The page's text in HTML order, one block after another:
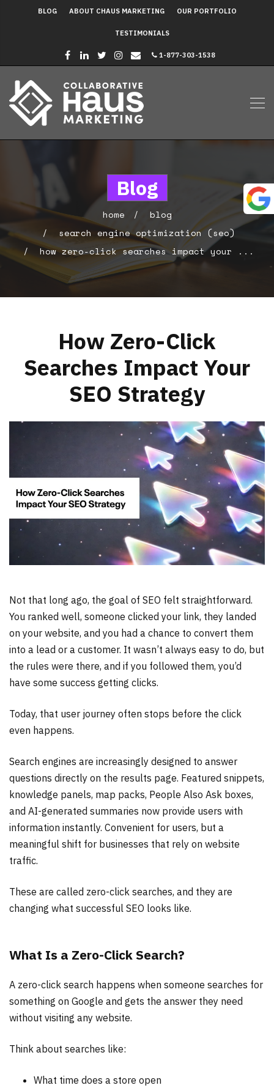
BLOG ABOUT CHAUS MARKETING OUR PORTFOLIO
TESTIMONIALS
1-877-303-1538
Blog
home
blog
search engine optimization (seo)
how zero-click searches impact your ...
How Zero-Click
Searches Impact Your
SEO Strategy
Not that long ago, the goal of SEO felt straightforward.
You ranked well, someone clicked your link, they landed
on your website, and you had a chance to convert them
into a lead or a customer. It wasn’t always easy to do, but
the rules were there, and if you followed them, you’d
have some success getting clicks.
Today, that user journey often stops before the click
even happens.
Search engines are increasingly designed to answer
questions directly on the results page. Featured snippets,
knowledge panels, map packs, People Also Ask boxes,
and AI-generated summaries now provide users with
information instantly. Convenient for users, but a
meaningful shift for businesses that rely on website
traffic.
These are called zero-click searches, and they are
changing what successful SEO looks like.
What Is a Zero-Click Search?
A zero-click search happens when someone searches for
something on Google and gets the answer they need
without visiting any website.
Think about searches like:
What time does a store open